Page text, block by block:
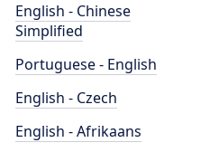
English - Chinese
Simplified
Portuguese - English
English - Czech
English - Afrikaans